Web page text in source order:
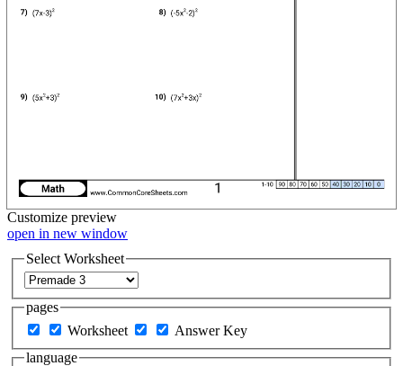
Customize preview
open in new window
Select Worksheet
pages
Worksheet
Answer Key
language